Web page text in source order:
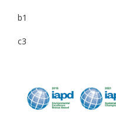
b1
c3